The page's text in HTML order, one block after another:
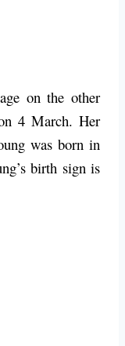
on the other
4 March. Her
was born in
birth sign is